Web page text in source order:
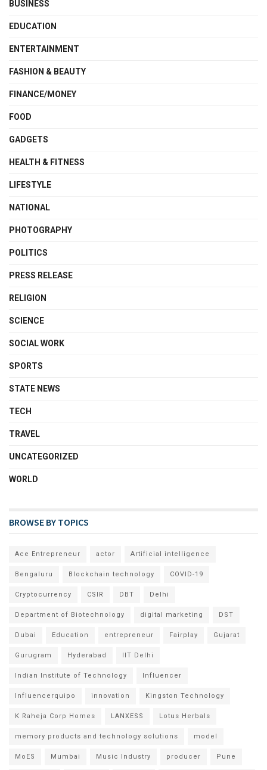
BUSINESS
EDUCATION
ENTERTAINMENT
FASHION & BEAUTY
FINANCE/MONEY
FOOD
GADGETS
HEALTH & FITNESS
LIFESTYLE
NATIONAL
PHOTOGRAPHY
POLITICS
PRESS RELEASE
RELIGION
SCIENCE
SOCIAL WORK
SPORTS
STATE NEWS
TECH
TRAVEL
UNCATEGORIZED
WORLD
BROWSE BY TOPICS
Ace Entrepreneur actor Artificial intelligence
Bengaluru Blockchain technology COVID-19
Cryptocurrency CSIR DBT Delhi
Department of Biotechnology digital marketing DST
Dubai Education entrepreneur Fairplay Gujarat
Gurugram Hyderabad IIT Delhi
Indian Institute of Technology Influencer
Influencerquipo innovation Kingston Technology
K Raheja Corp Homes LANXESS Lotus Herbals
memory products and technology solutions model
MoES Mumbai Music Industry producer Pune